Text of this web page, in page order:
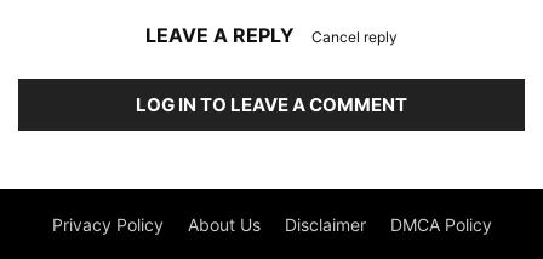
LEAVE A REPLY Cancel reply
LOG IN TO LEAVE A COMMENT
Privacy Policy About Us Disclaimer DMCA Policy